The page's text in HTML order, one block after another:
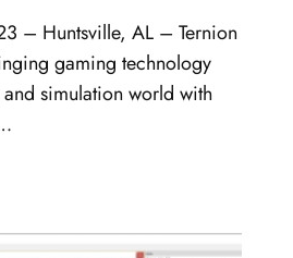
– Huntsville, AL – Ternion
gaming technology
simulation world with